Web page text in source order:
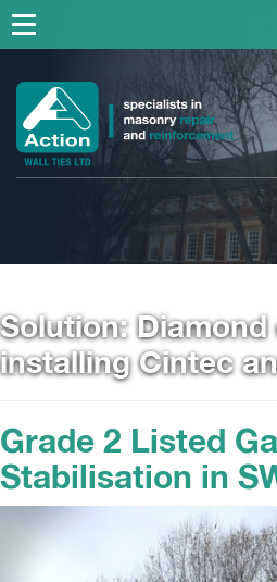
Solution:
installing Cintec
Grade 2 Listed
Stabilisation in